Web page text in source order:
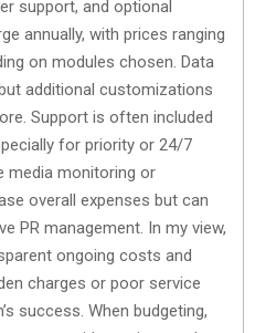
support, and optional
annually, with prices ranging
on modules chosen. Data
additional customizations
Support is often included
for priority or 24/7
media monitoring or
overall expenses but can
PR management. In my view,
ongoing costs and
charges or poor service
success. When budgeting,